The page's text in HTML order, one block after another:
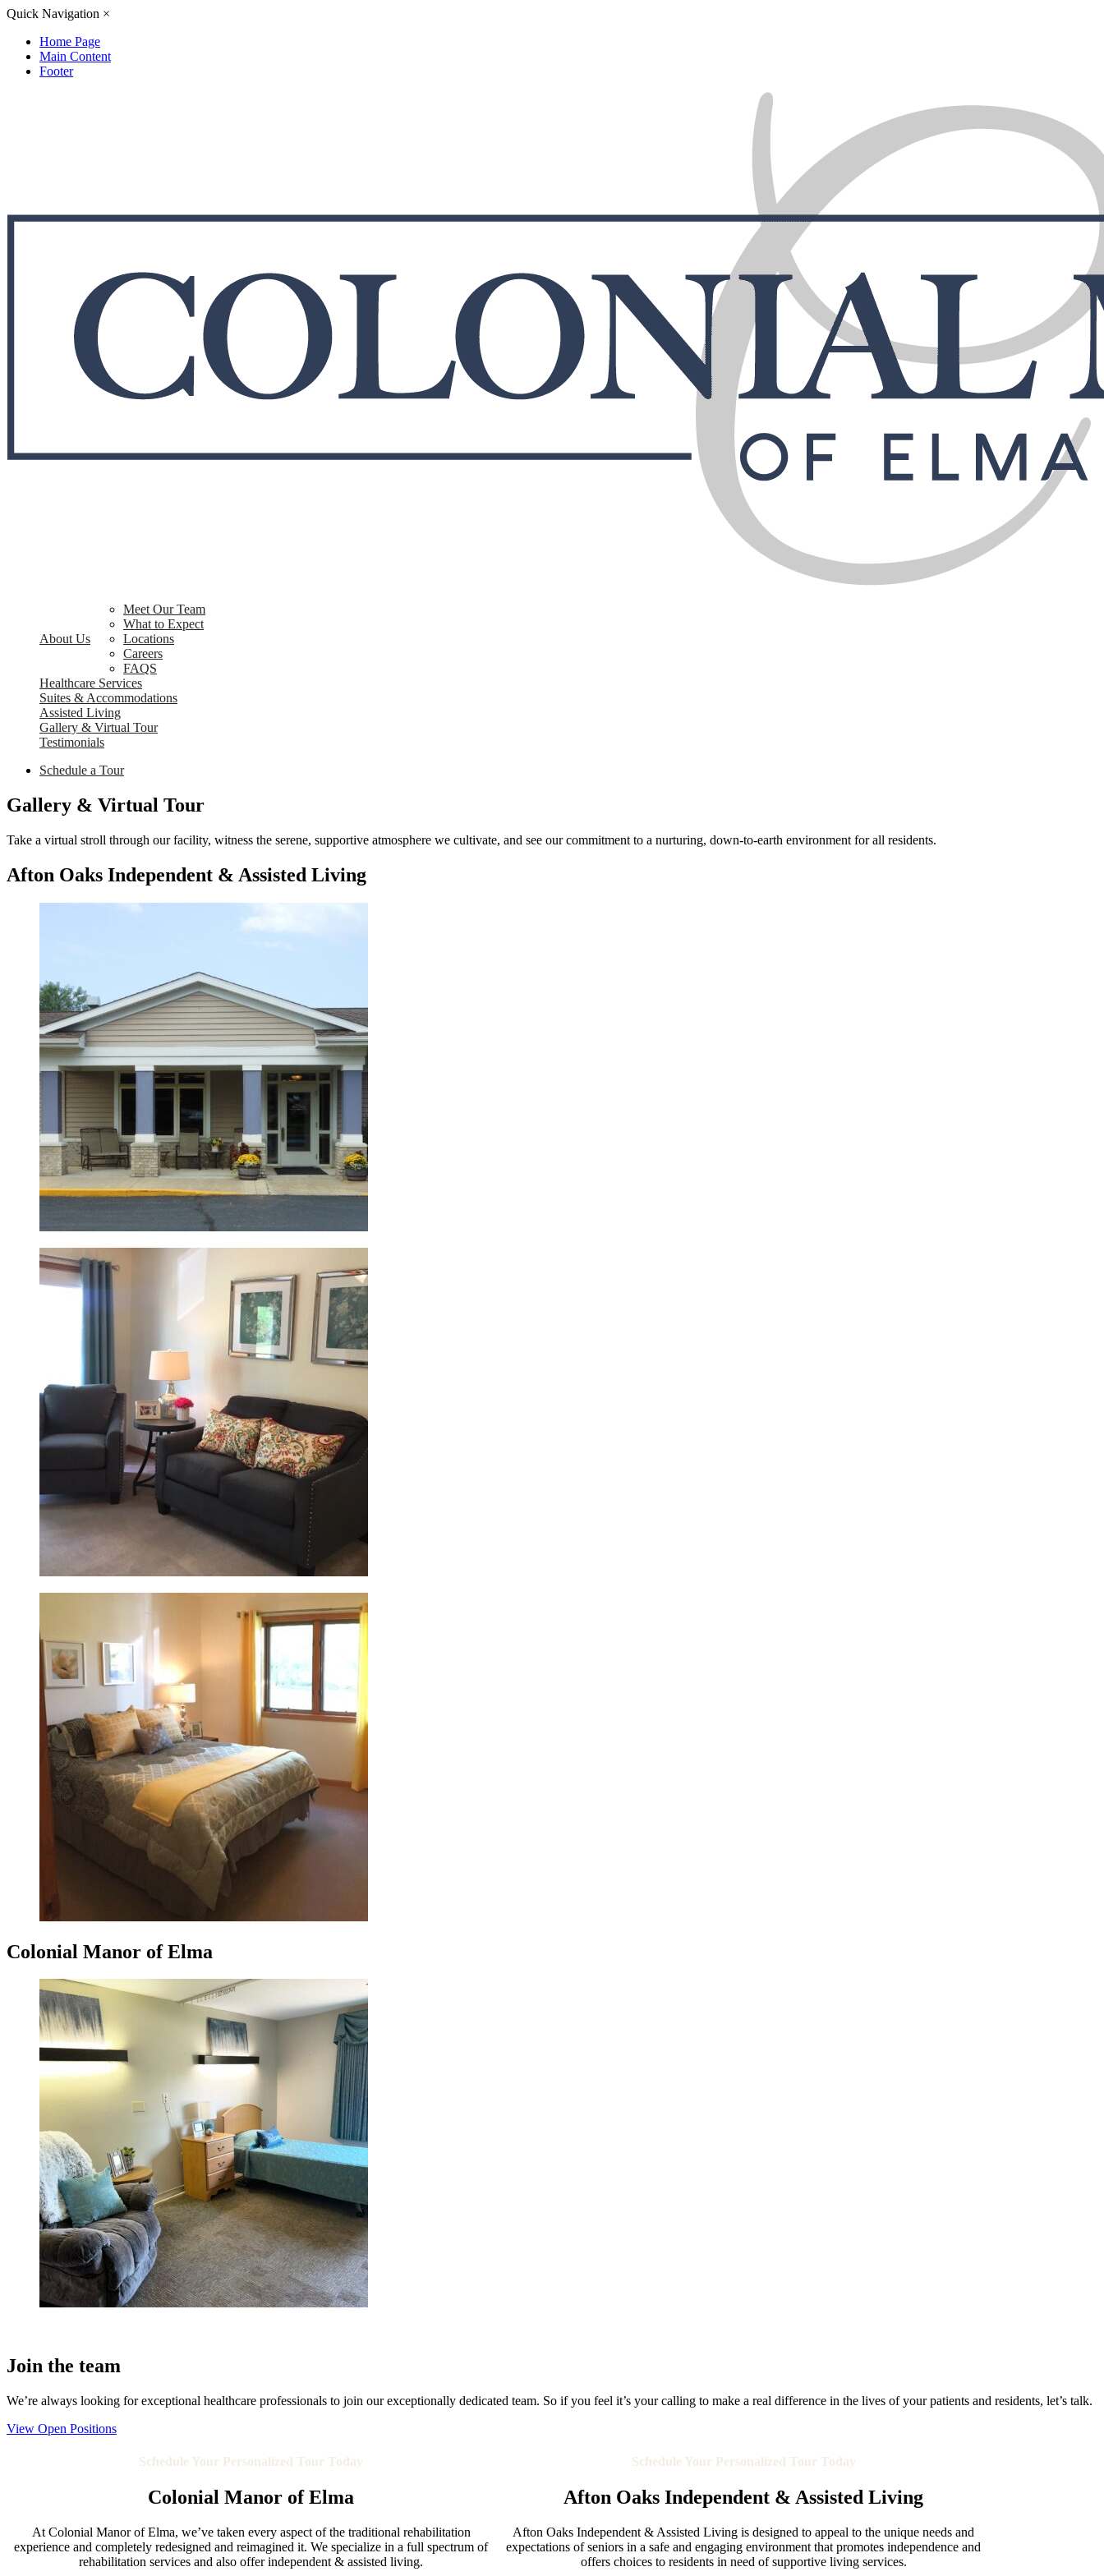
Quick Navigation ×
Home Page
Main Content
Footer
About Us
Meet Our Team
What to Expect
Locations
Careers
FAQS
Healthcare Services
Suites & Accommodations
Assisted Living
Gallery & Virtual Tour
Testimonials
Schedule a Tour
Gallery & Virtual Tour
Take a virtual stroll through our facility, witness the serene, supportive atmosphere we cultivate, and see our commitment to a nurturing, down-to-earth environment for all residents.
Afton Oaks Independent & Assisted Living
Colonial Manor of Elma
Join the team
We’re always looking for exceptional healthcare professionals to join our exceptionally dedicated team. So if you feel it’s your calling to make a real difference in the lives of your patients and residents, let’s talk.
View Open Positions
Schedule Your Personalized Tour Today
Colonial Manor of Elma
At Colonial Manor of Elma, we’ve taken every aspect of the traditional rehabilitation
experience and completely redesigned and reimagined it. We specialize in a full spectrum of
rehabilitation services and also offer independent & assisted living.
Schedule Your Personalized Tour Today
Afton Oaks Independent & Assisted Living
Afton Oaks Independent & Assisted Living is designed to appeal to the unique needs and
expectations of seniors in a safe and engaging environment that promotes independence and
offers choices to residents in need of supportive living services.